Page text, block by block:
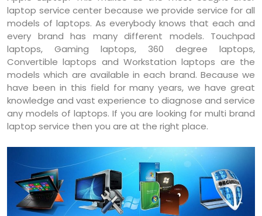
laptop service center because we provide service for all
models of laptops. As everybody knows that each and
every brand has many different models. Touchpad
laptops, Gaming laptops, 360 degree laptops,
Convertible laptops and Workstation laptops are the
models which are available in each brand. Because we
have been in this field for many years, we have great
knowledge and vast experience to diagnose and service
any models of laptops. If you are looking for multi brand
laptop service then you are at the right place.